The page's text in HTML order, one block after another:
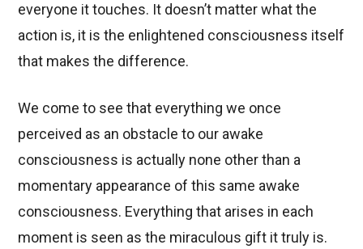
everyone it touches. It doesn’t matter what the
action is, it is the enlightened consciousness itself
that makes the difference.
We come to see that everything we once
perceived as an obstacle to our awake
consciousness is actually none other than a
momentary appearance of this same awake
consciousness. Everything that arises in each
moment is seen as the miraculous gift it truly is.